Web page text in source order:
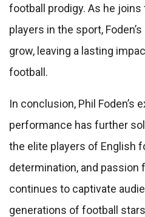
football prodigy. As he
players in the sport,
grow, leaving a lasting
football.
In conclusion, Phil Foden’s
performance has further
the elite players of English
determination, and passion
continues to captivate
generations of football